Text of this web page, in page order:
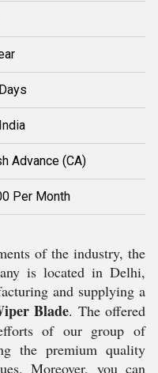
Advance (CA)
Per Month
of the industry, the
is located in Delhi,
and supplying a
Blade. The offered
of our group of
the premium quality
Moreover, you can